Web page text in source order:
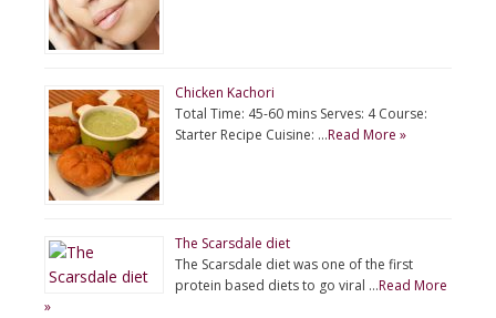
Chicken Kachori
Total Time: 45-60 mins Serves: 4 Course:
Starter Recipe Cuisine: …Read More »
The Scarsdale diet
The Scarsdale diet was one of the first
protein based diets to go viral …Read More
»